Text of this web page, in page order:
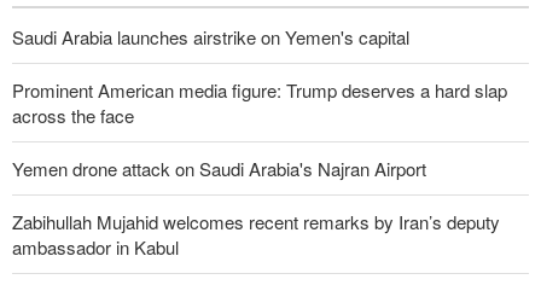
Saudi Arabia launches airstrike on Yemen's capital
Prominent American media figure: Trump deserves a hard slap
across the face
Yemen drone attack on Saudi Arabia's Najran Airport
Zabihullah Mujahid welcomes recent remarks by Iran’s deputy
ambassador in Kabul